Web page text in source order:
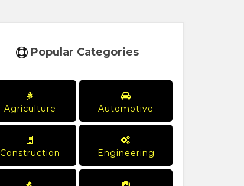
Popular Categories
Agriculture Automotive
Construction Engineering